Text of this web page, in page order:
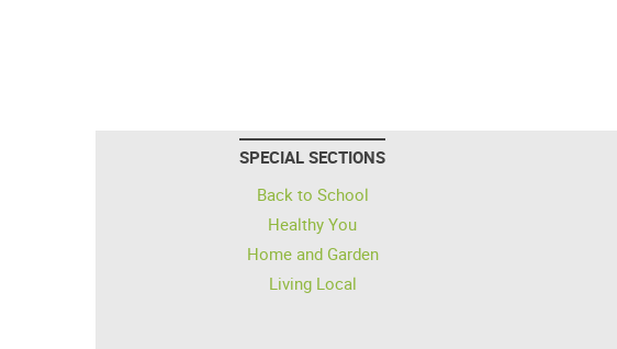
SPECIAL SECTIONS
Back to School
Healthy You
Home and Garden
Living Local